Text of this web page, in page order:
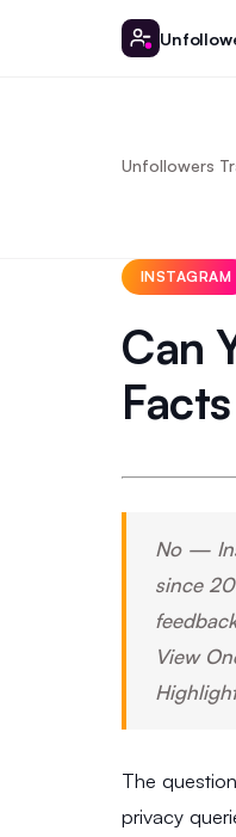
Unfollowers
INSTAGRAM
Can
No —
since
View
The
privacy